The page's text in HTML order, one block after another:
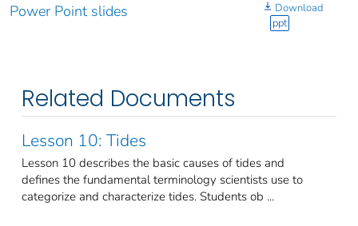
Power Point slides
Download
ppt
Related Documents
Lesson 10: Tides
Lesson 10 describes the basic causes of tides and
defines the fundamental terminology scientists use to
categorize and characterize tides. Students ob ...